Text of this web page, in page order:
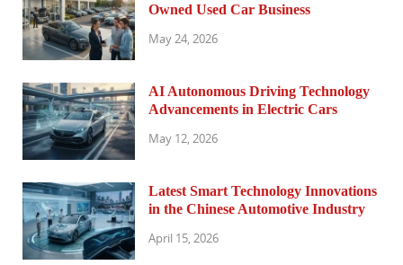
Owned Used Car Business
May 24, 2026
AI Autonomous Driving Technology
Advancements in Electric Cars
May 12, 2026
Latest Smart Technology Innovations
in the Chinese Automotive Industry
April 15, 2026